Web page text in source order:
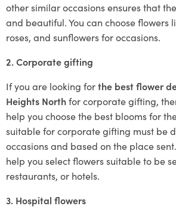
other similar occasions ensures that
and beautiful. You can choose flowers
roses, and sunflowers for occasions.
2. Corporate gifting
If you are looking forthe best flower
Heights Northfor corporate gifting,
help you choose the best blooms for
suitable for corporate gifting must be
occasions and based on the place
help you select flowers suitable to be
restaurants, or hotels.
3. Hospital flowers